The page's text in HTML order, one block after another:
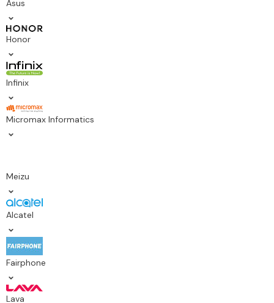
Asus
Honor
Infinix
Micromax Informatics
Meizu
Alcatel
Fairphone
Lava